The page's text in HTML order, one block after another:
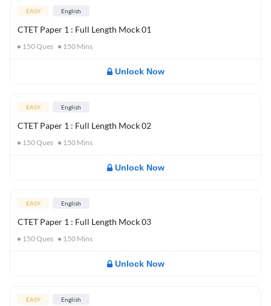
EASY English
CTET Paper 1 : Full Length Mock 01
150Ques 150 Mins
Unlock Now
EASY English
CTET Paper 1 : Full Length Mock 02
150Ques 150 Mins
Unlock Now
EASY English
CTET Paper 1 : Full Length Mock 03
150Ques 150 Mins
Unlock Now
EASY English